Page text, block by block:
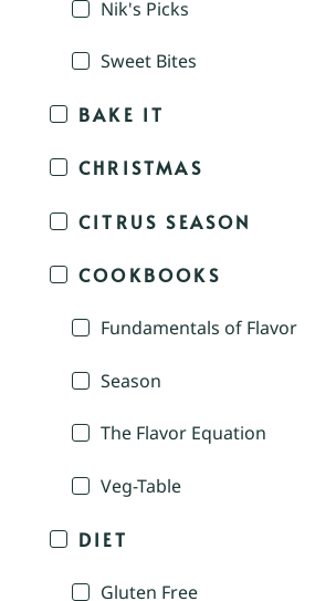
Nik's Picks
Sweet Bites
BAKE IT
CHRISTMAS
CITRUS SEASON
COOKBOOKS
Fundamentals of Flavor
Season
The Flavor Equation
Veg-Table
DIET
Gluten Free